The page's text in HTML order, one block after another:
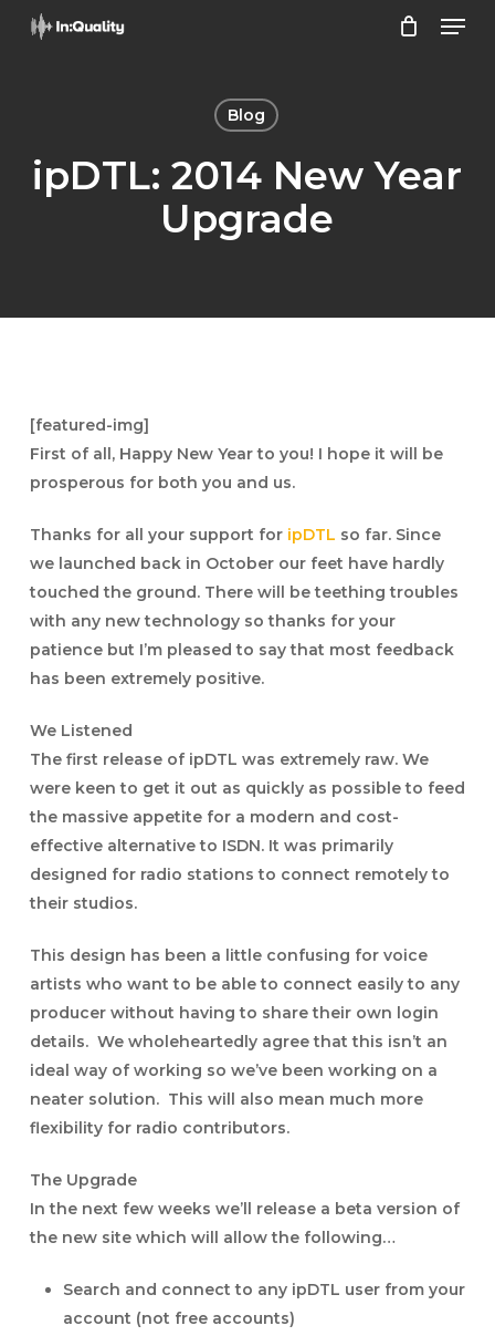
Skip
Blog
ipDTL: 2014 New Year
Upgrade
[featured-img]
First of all, Happy New Year to you! I hope it will be
prosperous for both you and us.
Thanks for all your support for ipDTL so far. Since
we launched back in October our feet have hardly
touched the ground. There will be teething troubles
with any new technology so thanks for your
patience but I’m pleased to say that most feedback
has been extremely positive.
We Listened
The first release of ipDTL was extremely raw. We
were keen to get it out as quickly as possible to feed
the massive appetite for a modern and cost-
effective alternative to ISDN. It was primarily
designed for radio stations to connect remotely to
their studios.
This design has been a little confusing for voice
artists who want to be able to connect easily to any
producer without having to share their own login
details. We wholeheartedly agree that this isn’t an
ideal way of working so we’ve been working on a
neater solution. This will also mean much more
flexibility for radio contributors.
The Upgrade
In the next few weeks we’ll release a beta version of
the new site which will allow the following…
Search and connect to any ipDTL user from your
account (not free accounts)